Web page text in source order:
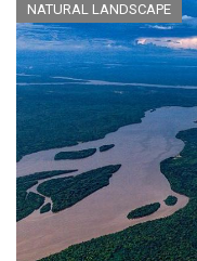
NATURAL LANDSCAPE